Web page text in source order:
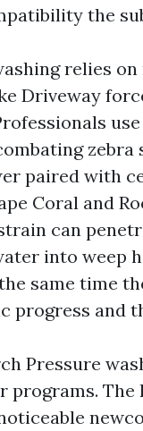
the
relies
Driveway
zebra
paired with
Coral and
can
into weep
same time
progress and
Pressure
The